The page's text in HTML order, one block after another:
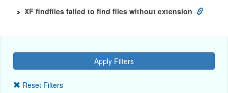
XF findfiles failed to find files without extension
Reset Filters